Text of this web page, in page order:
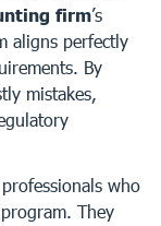
firm’s
aligns perfectly
By
mistakes,
professionals who
They